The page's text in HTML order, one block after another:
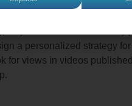
you know what inventory
a personalized strategy
for views in videos